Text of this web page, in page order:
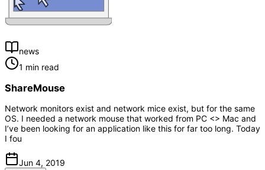
news
1 min read
ShareMouse
Network monitors exist and network mice exist, but for the same
OS. I needed a network mouse that worked from PC <> Mac and
I’ve been looking for an application like this for far too long. Today
I fou
Jun 4, 2019